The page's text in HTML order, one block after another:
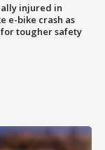
injured in
e-bike crash as
tougher safety